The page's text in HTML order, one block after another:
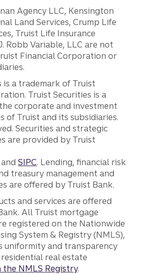
Agency LLC, Kensington
Land Services, Crump Life
Truist Life Insurance
Robb Variable, LLC are not
Financial Corporation or
is a trademark of Truist
Truist Securities is a
corporate and investment
of Truist and its subsidiaries.
Securities and strategic
are provided by Truist
andSIPC. Lending, financial risk
treasury management and
are offered by Truist Bank.
and services are offered
All Truist mortgage
registered on the Nationwide
System & Registry (NMLS),
uniformity and transparency
real estate
the NMLS Registry.